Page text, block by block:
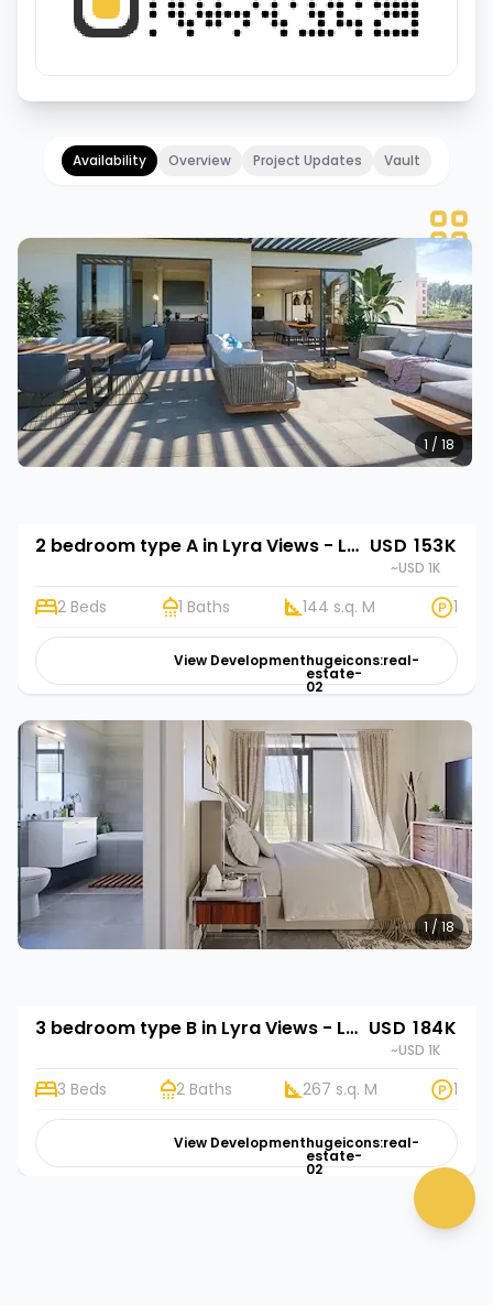
Availability Overview Project Updates Vault
1 / 18
2 bedroom type A in Lyra Views - Lubowa USD 153K
~USD 1K
2 Beds 1 Baths 144 s.q. M 1
View Developmenthugeicons:real-
estate-
02
1 / 18
3 bedroom type B in Lyra Views - Lubowa USD 184K
~USD 1K
3 Beds 2 Baths 267 s.q. M 1
View Developmenthugeicons:real-
estate-
02